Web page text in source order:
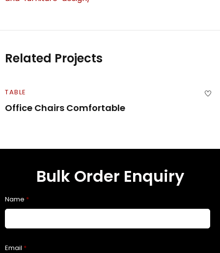
Related Projects
TABLE
Office Chairs Comfortable
Bulk Order Enquiry
Name *
Email *